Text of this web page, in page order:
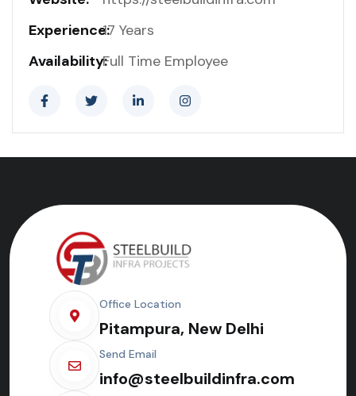
Experience:
Availability:
17 Years
Full Time Employee
Office Location
Pitampura, New Delhi
Send Email
info@steelbuildinfra.com